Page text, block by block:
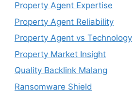
Property Agent Expertise
Property Agent Reliability
Property Agent vs Technology
Property Market Insight
Quality Backlink Malang
Ransomware Shield